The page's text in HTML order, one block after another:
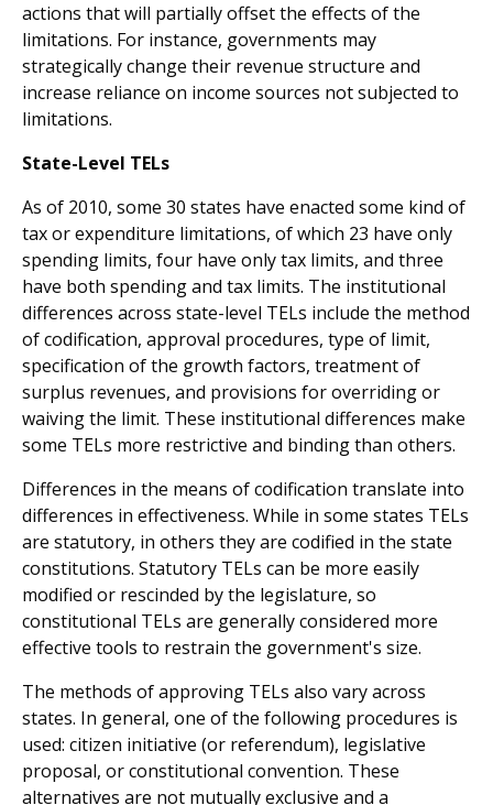
actions that will partially offset the effects of the
limitations. For instance, governments may
strategically change their revenue structure and
increase reliance on income sources not subjected to
limitations.
State-Level TELs
As of 2010, some 30 states have enacted some kind of
tax or expenditure limitations, of which 23 have only
spending limits, four have only tax limits, and three
have both spend­ing and tax limits. The institutional
differences across state-level TELs include the method
of codification, approval procedures, type of limit,
specification of the growth factors, treatment of
surplus revenues, and provisions for over­riding or
waiving the limit. These institutional differences make
some TELs more restrictive and binding than others.
Differences in the means of codification translate into
differences in effectiveness. While in some states TELs
are statutory, in others they are codified in the state
con­stitutions. Statutory TELs can be more easily
modified or rescinded by the legislature, so
constitutional TELs are generally considered more
effective tools to restrain the government's size.
The methods of approving TELs also vary across
states. In general, one of the following procedures is
used: citizen initiative (or referendum), legislative
proposal, or constitu­tional convention. These
alternatives are not mutually exclusive and a